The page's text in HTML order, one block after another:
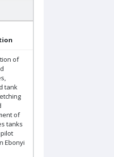
of
tank
of
tanks
Ebonyi